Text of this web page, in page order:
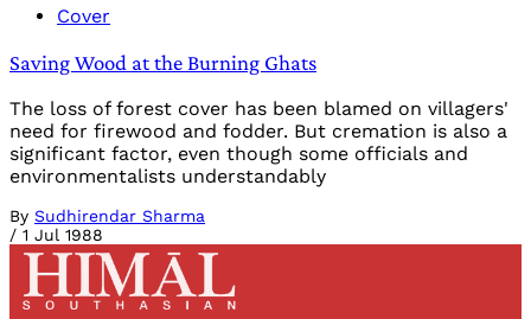
Cover
Saving Wood at the Burning Ghats
The loss of forest cover has been blamed on villagers'
need for firewood and fodder. But cremation is also a
significant factor, even though some officials and
environmentalists understandably
By Sudhirendar Sharma
/ 1 Jul 1988